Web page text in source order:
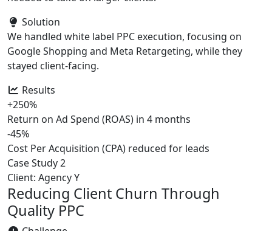
Solution
We handled white label PPC execution, focusing on
Google Shopping and Meta Retargeting, while they
stayed client-facing.
Results
+250%
Return on Ad Spend (ROAS) in 4 months
-45%
Cost Per Acquisition (CPA) reduced for leads
Case Study 2
Client: Agency Y
Reducing Client Churn Through
Quality PPC